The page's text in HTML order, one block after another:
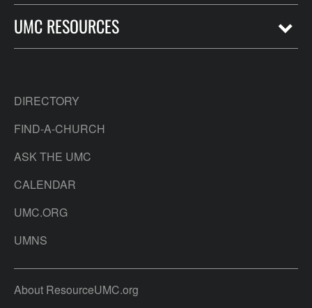
UMC RESOURCES
DIRECTORY
FIND-A-CHURCH
ASK THE UMC
CALENDAR
UMC.ORG
UMNS
About ResourceUMC.org